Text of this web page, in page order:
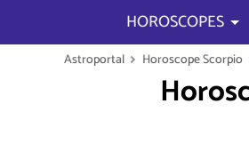
HOROSCOPES
Astroportal Horoscope Scorpio